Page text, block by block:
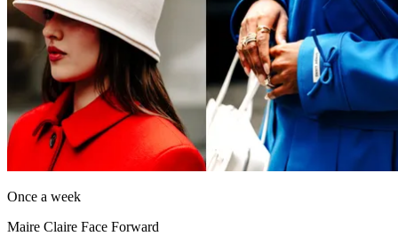
Once a week
Maire Claire Face Forward